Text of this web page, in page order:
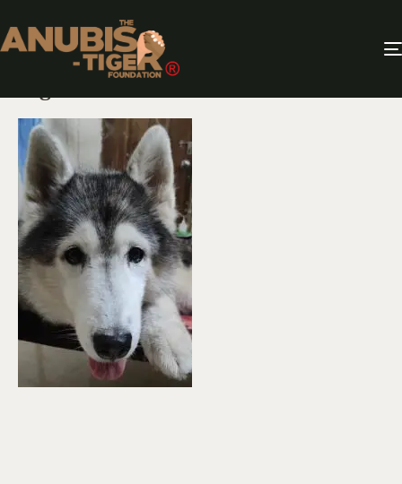
Twilight Tails – Adopting a Senior